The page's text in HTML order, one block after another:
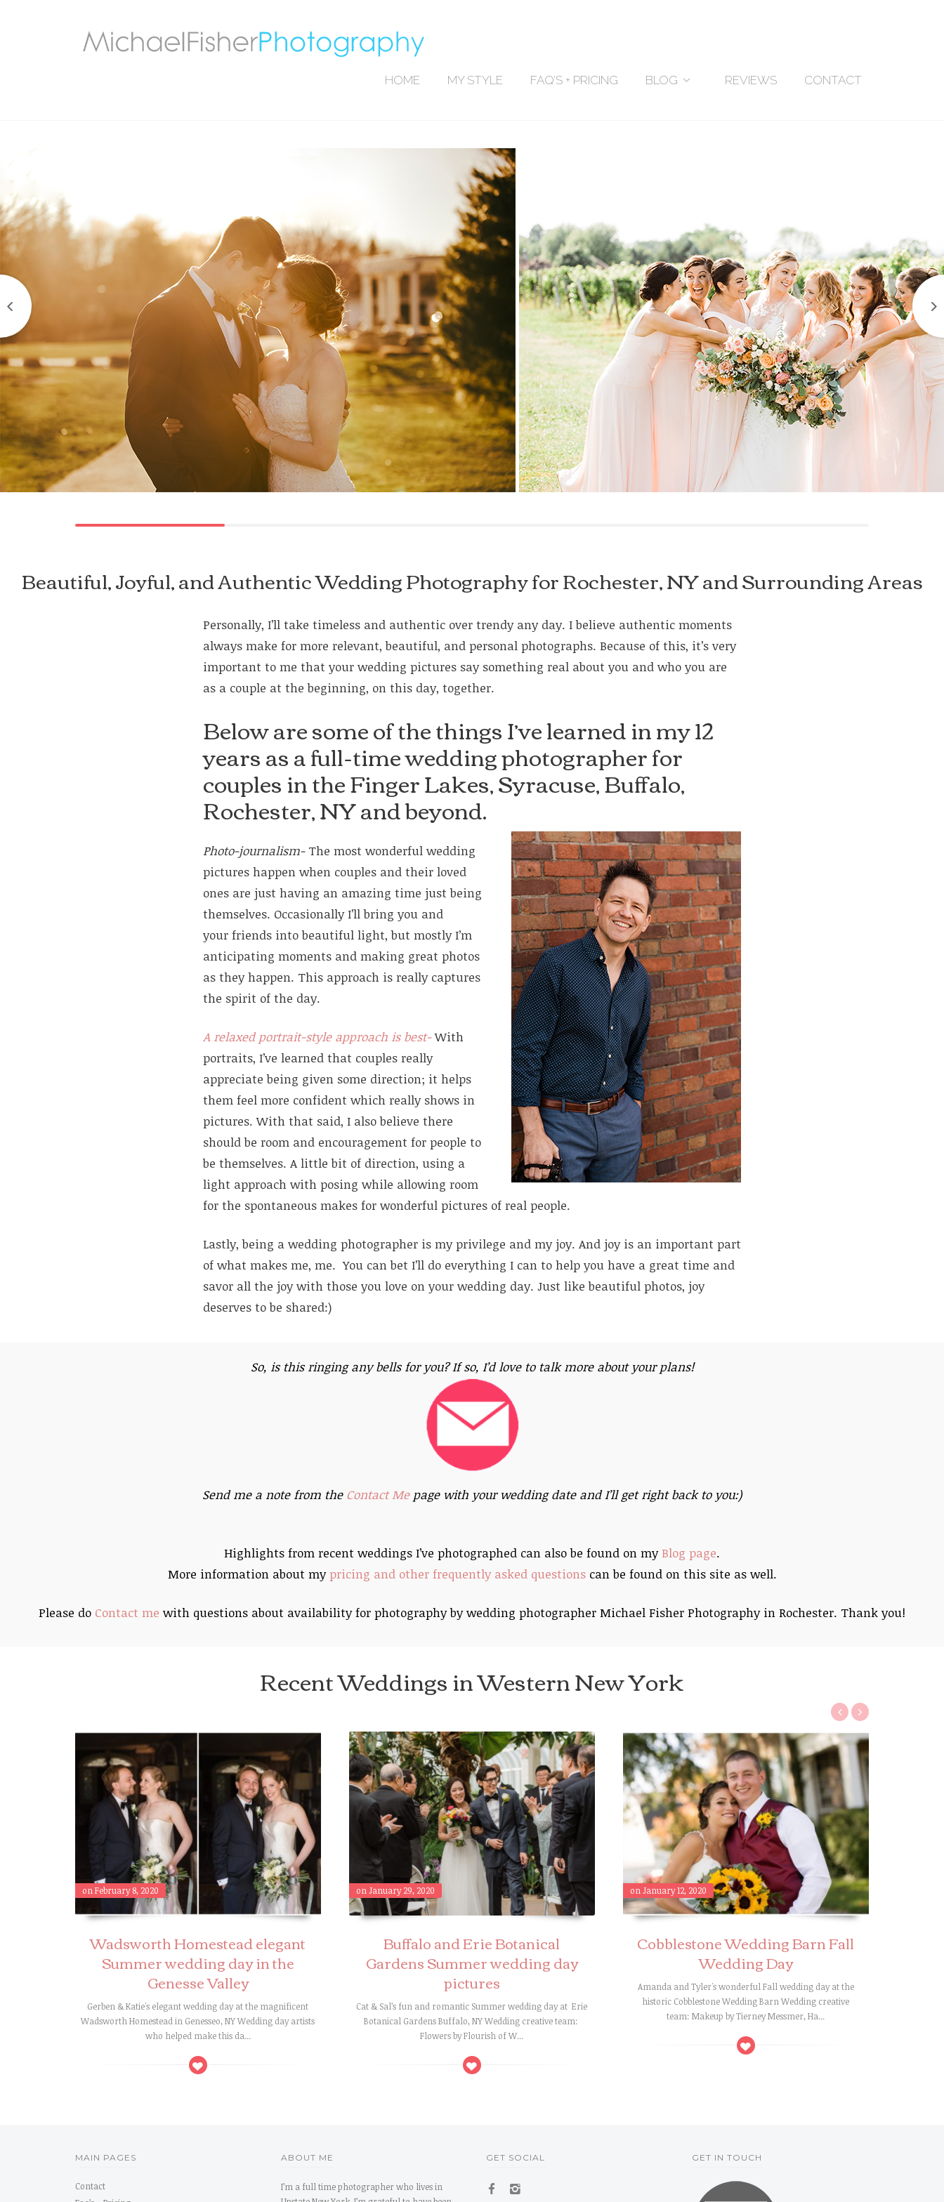
HOME MY STYLE FAQ’S + PRICING BLOG REVIEWS CONTACT
Beautiful, Joyful, and Authentic Wedding Photography for Rochester, NY and Surrounding Areas
Personally, I’ll take timeless and authentic over trendy any day. I believe authentic moments
always make for more relevant, beautiful, and personal photographs. Because of this, it’s very
important to me that your wedding pictures say something real about you and who you are
as a couple at the beginning, on this day, together.
Below are some of the things I’ve learned in my 12
years as a full-time wedding photographer for
couples in the Finger Lakes, Syracuse, Buffalo,
Rochester, NY and beyond.
Photo-journalism-The most wonderful wedding
pictures happen when couples and their loved
ones are just having an amazing time just being
themselves. Occasionally I’ll bring you and
your friends into beautiful light, but mostly I’m
anticipating moments and making great photos
as they happen. This approach is really captures
the spirit of the day.
A relaxed portrait-style approach is best- With
portraits, I’ve learned that couples really
appreciate being given some direction; it helps
them feel more confident which really shows in
pictures. With that said, I also believe there
should be room and encouragement for people to
be themselves. A little bit of direction, using a
light approach with posing while allowing room
for the spontaneous makes for wonderful pictures of real people.
Lastly, being a wedding photographer is my privilege and my joy. And joy is an important part
of what makes me, me. You can bet I’ll do everything I can to help you have a great time and
savor all the joy with those you love on your wedding day. Just like beautiful photos, joy
deserves to be shared:)
So, is this ringing any bells for you? If so, I’d love to talk more about your plans!
Send me a note from the Contact Mepage with your wedding date and I’ll get right back to you:)
Highlights from recent weddings I’ve photographed can also be found on my Blog page.
More information about my pricing and other frequently asked questionscan be found on this site as well.
Please do Contact me with questions about availability for photography by wedding photographer Michael Fisher Photography in Rochester. Thank you!
Recent Weddings in Western New York
on February 8, 2020
Wadsworth Homestead elegant
Summer wedding day in the
Genesse Valley
Gerben & Katie's elegant wedding day at the magnificent
Wadsworth Homestead in Genesseo, NY Wedding day artists
who helped make this da...
on January 29, 2020
Buffalo and Erie Botanical
Gardens Summer wedding day
pictures
Cat & Sal’s fun and romantic Summer wedding day at Erie
Botanical Gardens Buffalo, NY Wedding creative team:
Flowers by Flourish of W...
on January 12, 2020
Cobblestone Wedding Barn Fall
Wedding Day
Amanda and Tyler's wonderful Fall wedding day at the
historic Cobblestone Wedding Barn Wedding creative
team: Makeup by Tierney Messmer, Ha...
MAIN PAGES
Contact
ABOUT ME
I’m a full time photographer who lives in
GET SOCIAL GET IN TOUCH